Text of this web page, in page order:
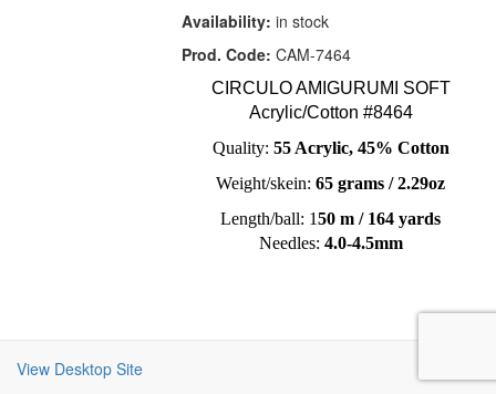
Availability: in stock
Prod. Code: CAM-7464
CIRCULO AMIGURUMI SOFT
Acrylic/Cotton #8464
Quality: 55 Acrylic, 45% Cotton
Weight/skein:65 grams / 2.29oz
Length/ball: 150 m / 164 yards
Needles: 4.0-4.5mm
View Desktop Site